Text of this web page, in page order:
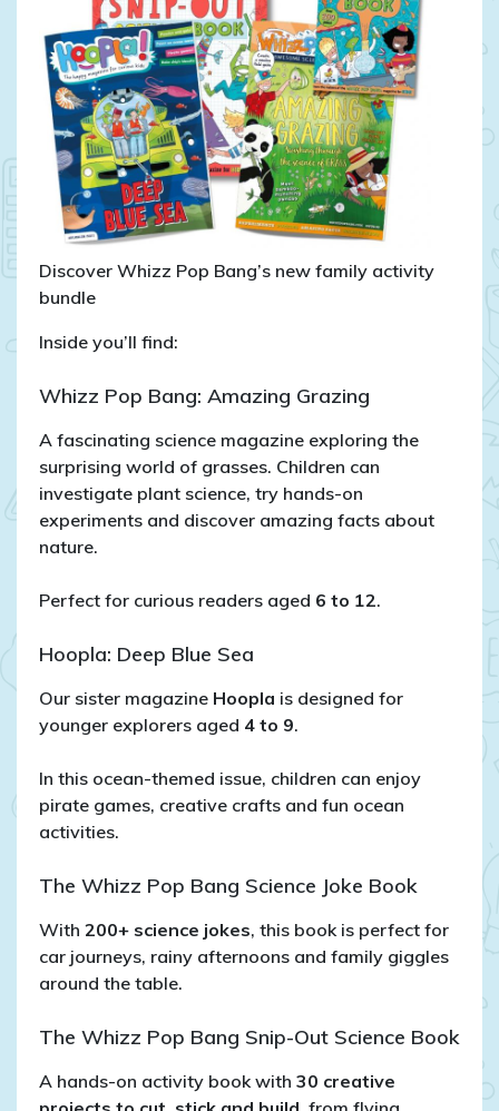
Discover Whizz Pop Bang’s new family activity
bundle
Inside you’ll find:
Whizz Pop Bang: Amazing Grazing
A fascinating science magazine exploring the
surprising world of grasses. Children can
investigate plant science, try hands-on
experiments and discover amazing facts about
nature.
Perfect for curious readers aged 6 to 12.
Hoopla: Deep Blue Sea
Our sister magazine Hoopla is designed for
younger explorers aged 4 to 9.
In this ocean-themed issue, children can enjoy
pirate games, creative crafts and fun ocean
activities.
The Whizz Pop Bang Science Joke Book
With 200+ science jokes, this book is perfect for
car journeys, rainy afternoons and family giggles
around the table.
The Whizz Pop Bang Snip-Out Science Book
A hands-on activity book with 30 creative